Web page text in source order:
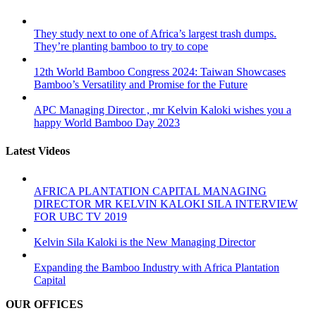
They study next to one of Africa’s largest trash dumps.
They’re planting bamboo to try to cope
12th World Bamboo Congress 2024: Taiwan Showcases
Bamboo’s Versatility and Promise for the Future
APC Managing Director , mr Kelvin Kaloki wishes you a
happy World Bamboo Day 2023
Latest Videos
AFRICA PLANTATION CAPITAL MANAGING
DIRECTOR MR KELVIN KALOKI SILA INTERVIEW
FOR UBC TV 2019
Kelvin Sila Kaloki is the New Managing Director
Expanding the Bamboo Industry with Africa Plantation
Capital
OUR OFFICES